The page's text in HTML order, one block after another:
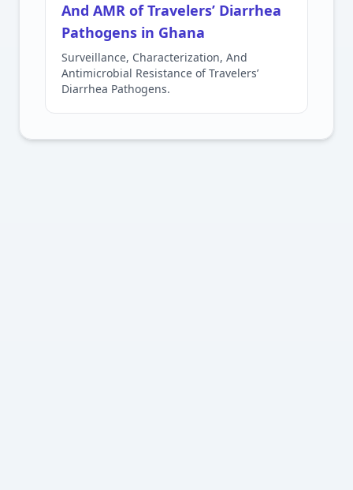
And AMR of Travelers’ Diarrhea
Pathogens in Ghana
Surveillance, Characterization, And
Antimicrobial Resistance of Travelers’
Diarrhea Pathogens.